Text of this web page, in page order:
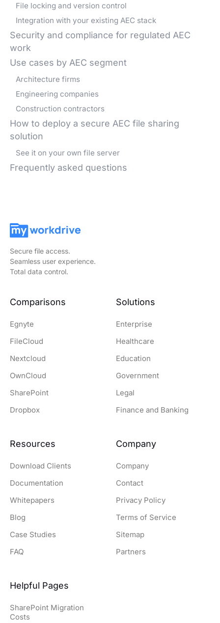
File locking and version control
Integration with your existing AEC stack
Security and compliance for regulated AEC
work
Use cases by AEC segment
Architecture firms
Engineering companies
Construction contractors
How to deploy a secure AEC file sharing
solution
See it on your own file server
Frequently asked questions
Secure file access.
Seamless user experience.
Total data control.
Comparisons
Egnyte
FileCloud
Nextcloud
OwnCloud
SharePoint
Dropbox
Solutions
Enterprise
Healthcare
Education
Government
Legal
Finance and Banking
Resources
Download Clients
Documentation
Whitepapers
Blog
Case Studies
FAQ
Company
Company
Contact
Privacy Policy
Terms of Service
Sitemap
Partners
Helpful Pages
SharePoint Migration
Costs